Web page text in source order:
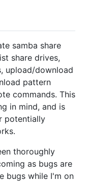
samba share
share drives,
upload/download
pattern
commands. This
in mind, and is
potentially
thoroughly
as bugs are
bugs while I'm on